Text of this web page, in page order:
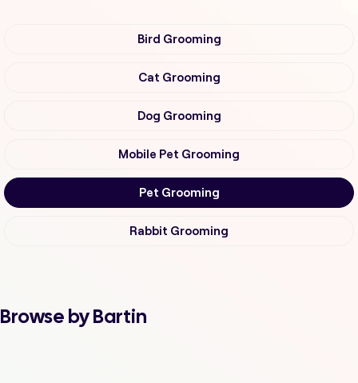
Bird Grooming
Cat Grooming
Dog Grooming
Mobile Pet Grooming
Pet Grooming
Rabbit Grooming
Browse by Bartin